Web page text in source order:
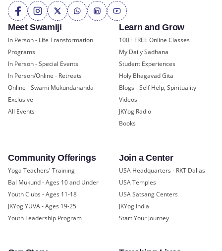
Meet Swamiji
In Person - Life Transformation
Programs
In Person - Special Events
In Person/Online - Retreats
Online - Swami Mukundananda
Exclusive
All Events
Learn and Grow
100+ FREE Online Classes
My Daily Sadhana
Student Experiences
Holy Bhagavad Gita
Blogs - Self Help, Spirituality
Videos
JKYog Radio
Books
Community Offerings
Yoga Teachers' Training
Bal Mukund - Ages 10 and Under
Youth Clubs - Ages 11-18
JKYog YUVA - Ages 19-25
Youth Leadership Program
Join a Center
USA Headquarters - RKT Dallas
USA Temples
USA Satsang Centers
JKYog India
Start Your Journey